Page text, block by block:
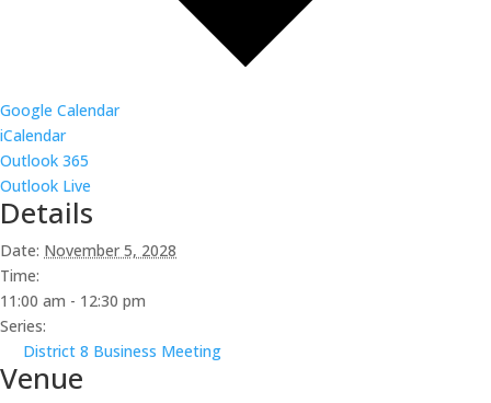
Google Calendar
iCalendar
Outlook 365
Outlook Live
Details
Date: November 5, 2028
Time:
11:00 am - 12:30 pm
Series:
District 8 Business Meeting
Venue